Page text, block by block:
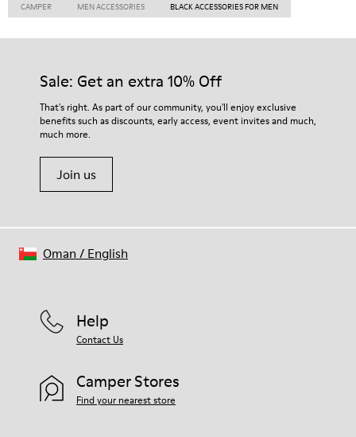
CAMPER MEN ACCESSORIES BLACK ACCESSORIES FOR MEN
Sale: Get an extra 10% Off
That's right. As part of our community, you'll enjoy exclusive
benefits such as discounts, early access, event invites and much,
much more.
Join us
Help
Contact Us
Camper Stores
Find your nearest store
Oman / English